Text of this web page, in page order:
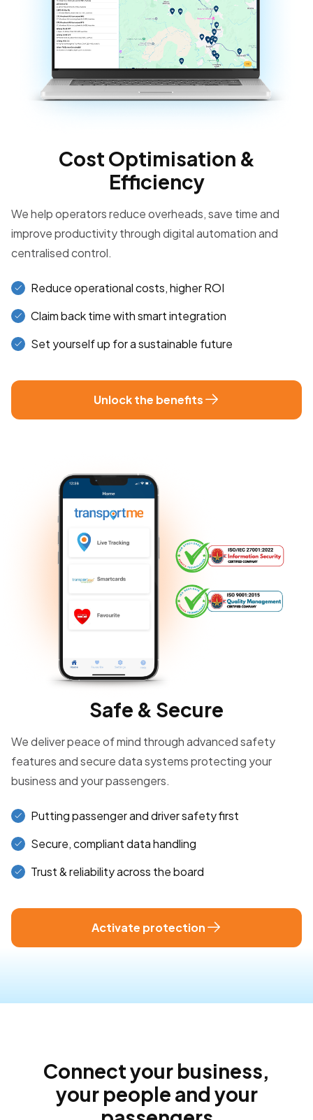
Cost Optimisation &
Efficiency
We help operators reduce overheads, save time and
improve productivity through digital automation and
centralised control.
Reduce operational costs, higher ROI
Claim back time with smart integration
Set yourself up for a sustainable future
Unlock the benefits
Safe & Secure
We deliver peace of mind through advanced safety
features and secure data systems protecting your
business and your passengers.
Putting passenger and driver safety first
Secure, compliant data handling
Trust & reliability across the board
Activate protection
Connect your business,
your people and your